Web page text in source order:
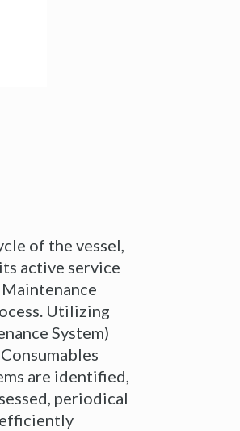
of the vessel,
active service
Utilizing
System)
are identified,
periodical